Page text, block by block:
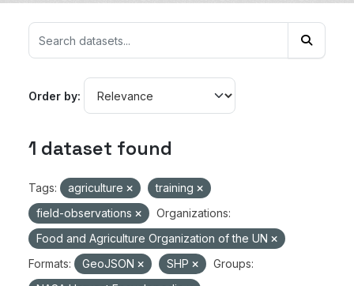
Order by
1 dataset found
Tags: agriculture
training
field-observations
Organizations:
Food and Agriculture Organization of the UN
Formats:
GeoJSON SHP
Groups: